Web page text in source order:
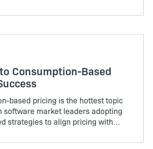
to strengthen your compliance
Consumption-Based
based pricing is the hottest topic
software market leaders adopting
strategies to align pricing with
AI-powered services. As